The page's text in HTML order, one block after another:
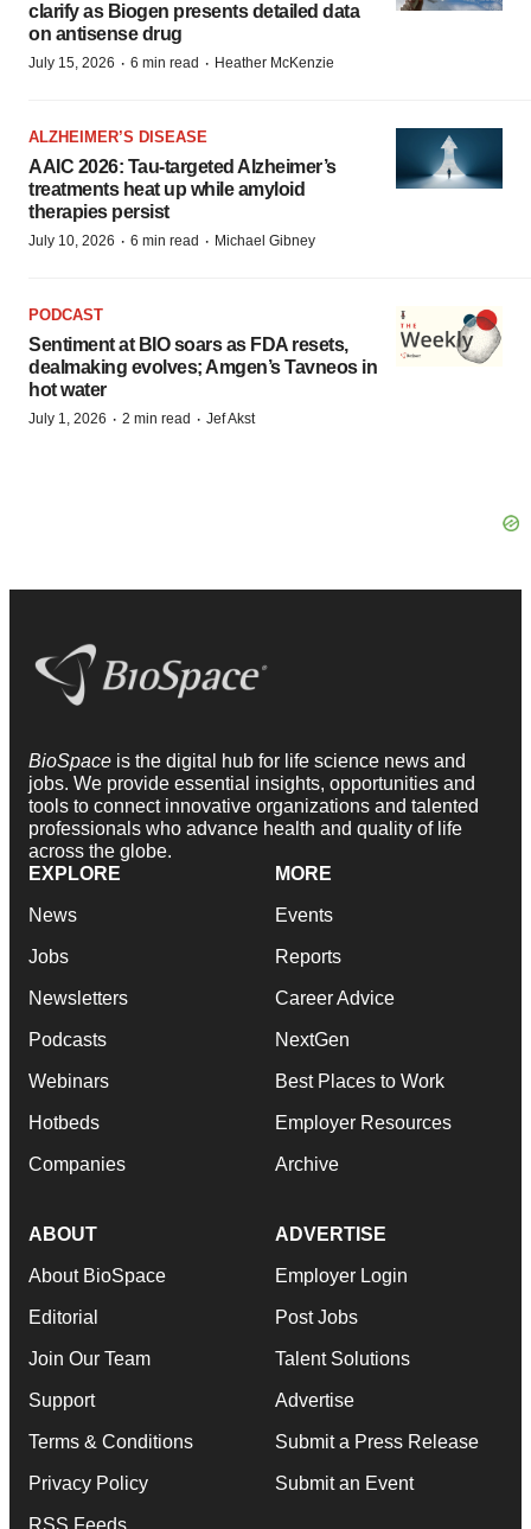
clarify as Biogen presents detailed data
on antisense drug
July 15, 2026 · 6 min read · Heather McKenzie
ALZHEIMER’S DISEASE
AAIC 2026: Tau-targeted Alzheimer’s
treatments heat up while amyloid
therapies persist
July 10, 2026 · 6 min read · Michael Gibney
PODCAST
Sentiment at BIO soars as FDA resets,
dealmaking evolves; Amgen’s Tavneos in
hot water
July 1, 2026 · 2 min read · Jef Akst
BioSpace is the digital hub for life science news and
jobs. We provide essential insights, opportunities and
tools to connect innovative organizations and talented
professionals who advance health and quality of life
across the globe.
EXPLORE
News
Jobs
Newsletters
Podcasts
Webinars
Hotbeds
Companies
MORE
Events
Reports
Career Advice
NextGen
Best Places to Work
Employer Resources
Archive
ABOUT
About BioSpace
Editorial
Join Our Team
Support
Terms & Conditions
Privacy Policy
RSS Feeds
ADVERTISE
Employer Login
Post Jobs
Talent Solutions
Advertise
Submit a Press Release
Submit an Event